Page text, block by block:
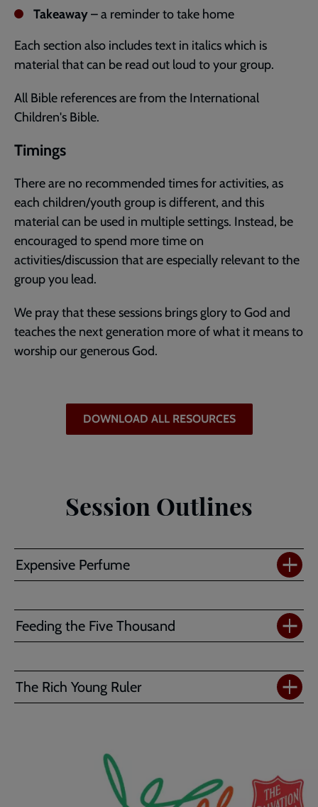
Takeaway– a reminder to take home
Each section also includes text in italics which is
material that can be read out loud to your group.
All Bible references are from the International
Children's Bible.
Timings
There are no recommended times for activities, as
each children/youth group is different, and this
material can be used in multiple settings. Instead, be
encouraged to spend more time on
activities/discussion that are especially relevant to the
group you lead.
We pray that these sessions brings glory to God and
teaches the next generation more of what it means to
worship our generous God.
DOWNLOAD ALL RESOURCES
Session Outlines
Expensive Perfume
Feeding the Five Thousand
The Rich Young Ruler